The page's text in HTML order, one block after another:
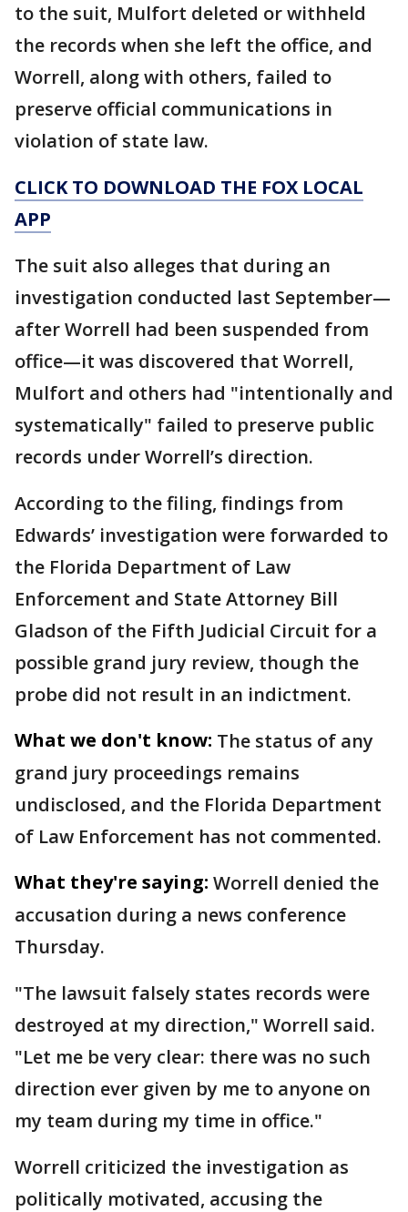
to the suit, Mulfort deleted or withheld
the records when she left the office, and
Worrell, along with others, failed to
preserve official communications in
violation of state law.
CLICK TO DOWNLOAD THE FOX LOCAL
APP
The suit also alleges that during an
investigation conducted last September—
after Worrell had been suspended from
office—it was discovered that Worrell,
Mulfort and others had "intentionally and
systematically" failed to preserve public
records under Worrell’s direction.
According to the filing, findings from
Edwards’ investigation were forwarded to
the Florida Department of Law
Enforcement and State Attorney Bill
Gladson of the Fifth Judicial Circuit for a
possible grand jury review, though the
probe did not result in an indictment.
What we don't know: The status of any
grand jury proceedings remains
undisclosed, and the Florida Department
of Law Enforcement has not commented.
What they're saying: Worrell denied the
accusation during a news conference
Thursday.
"The lawsuit falsely states records were
destroyed at my direction," Worrell said.
"Let me be very clear: there was no such
direction ever given by me to anyone on
my team during my time in office."
Worrell criticized the investigation as
politically motivated, accusing the